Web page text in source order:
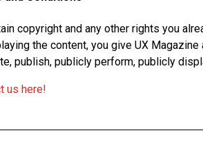
copyright and any other rights you
the content, you give UX
publish, publicly perform, publicly
us here!